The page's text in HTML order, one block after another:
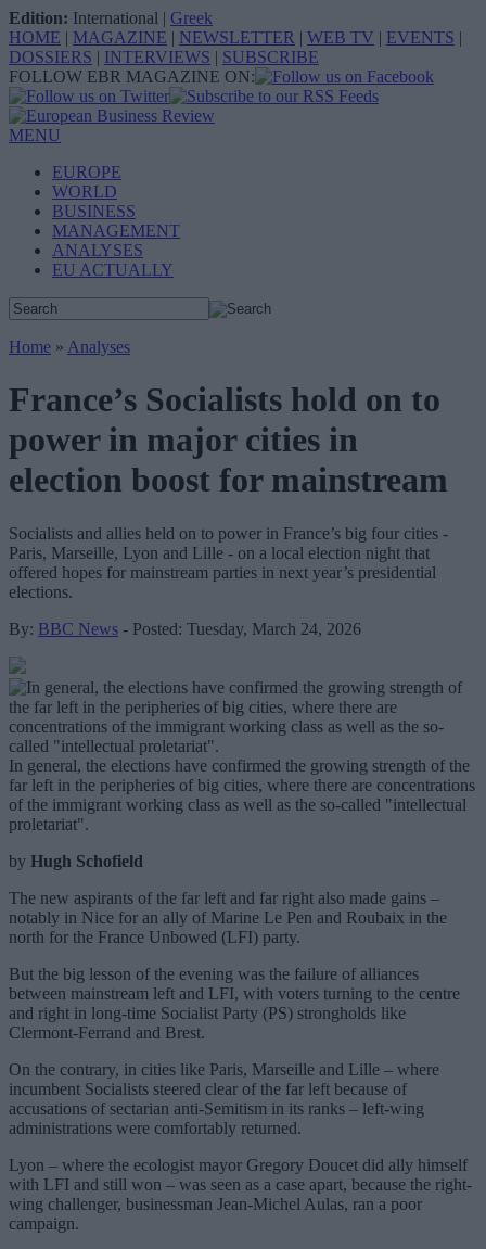
Edition: International | Greek
HOME | MAGAZINE | NEWSLETTER | WEB TV | EVENTS |
DOSSIERS | INTERVIEWS | SUBSCRIBE
FOLLOW EBR MAGAZINE ON:
MENU
EUROPE
WORLD
BUSINESS
MANAGEMENT
ANALYSES
EU ACTUALLY
Home » Analyses
France’s Socialists hold on to
power in major cities in
election boost for mainstream
Socialists and allies held on to power in France’s big four cities -
Paris, Marseille, Lyon and Lille - on a local election night that
offered hopes for mainstream parties in next year’s presidential
elections.
By: BBC News - Posted: Tuesday, March 24, 2026
In general, the elections have confirmed the growing strength of the
far left in the peripheries of big cities, where there are concentrations
of the immigrant working class as well as the so-called "intellectual
proletariat".
by Hugh Schofield
The new aspirants of the far left and far right also made gains –
notably in Nice for an ally of Marine Le Pen and Roubaix in the
north for the France Unbowed (LFI) party.
But the big lesson of the evening was the failure of alliances
between mainstream left and LFI, with voters turning to the centre
and right in long-time Socialist Party (PS) strongholds like
Clermont-Ferrand and Brest.
On the contrary, in cities like Paris, Marseille and Lille – where
incumbent Socialists steered clear of the far left because of
accusations of sectarian anti-Semitism in its ranks – left-wing
administrations were comfortably returned.
Lyon – where the ecologist mayor Gregory Doucet did ally himself
with LFI and still won – was seen as a case apart, because the right-
wing challenger, businessman Jean-Michel Aulas, ran a poor
campaign.